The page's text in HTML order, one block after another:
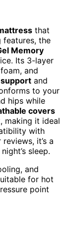
that
the
Memory
Its 3-layer
and
and
to your
hips while
covers
making it ideal
with
it’s a
sleep.
and
for hot
point